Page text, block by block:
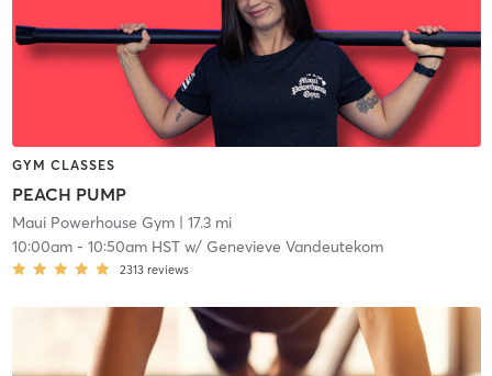
GYM CLASSES
PEACH PUMP
Maui Powerhouse Gym| 17.3 mi
10:00am- 10:50am HSTw/ Genevieve Vandeutekom
2313 reviews